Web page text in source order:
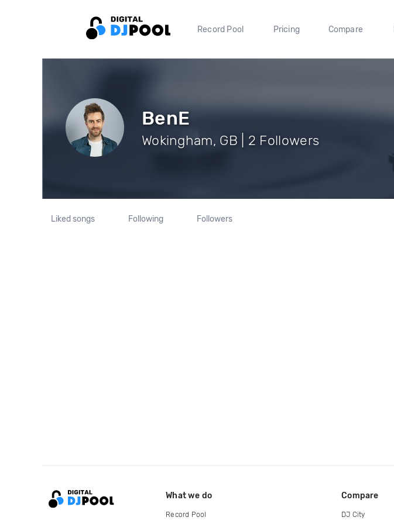
Record Pool Pricing Compare
BenE
Wokingham, GB | 2 Followers
Liked songs Following Followers
What we do
Record Pool
Compare
DJ City